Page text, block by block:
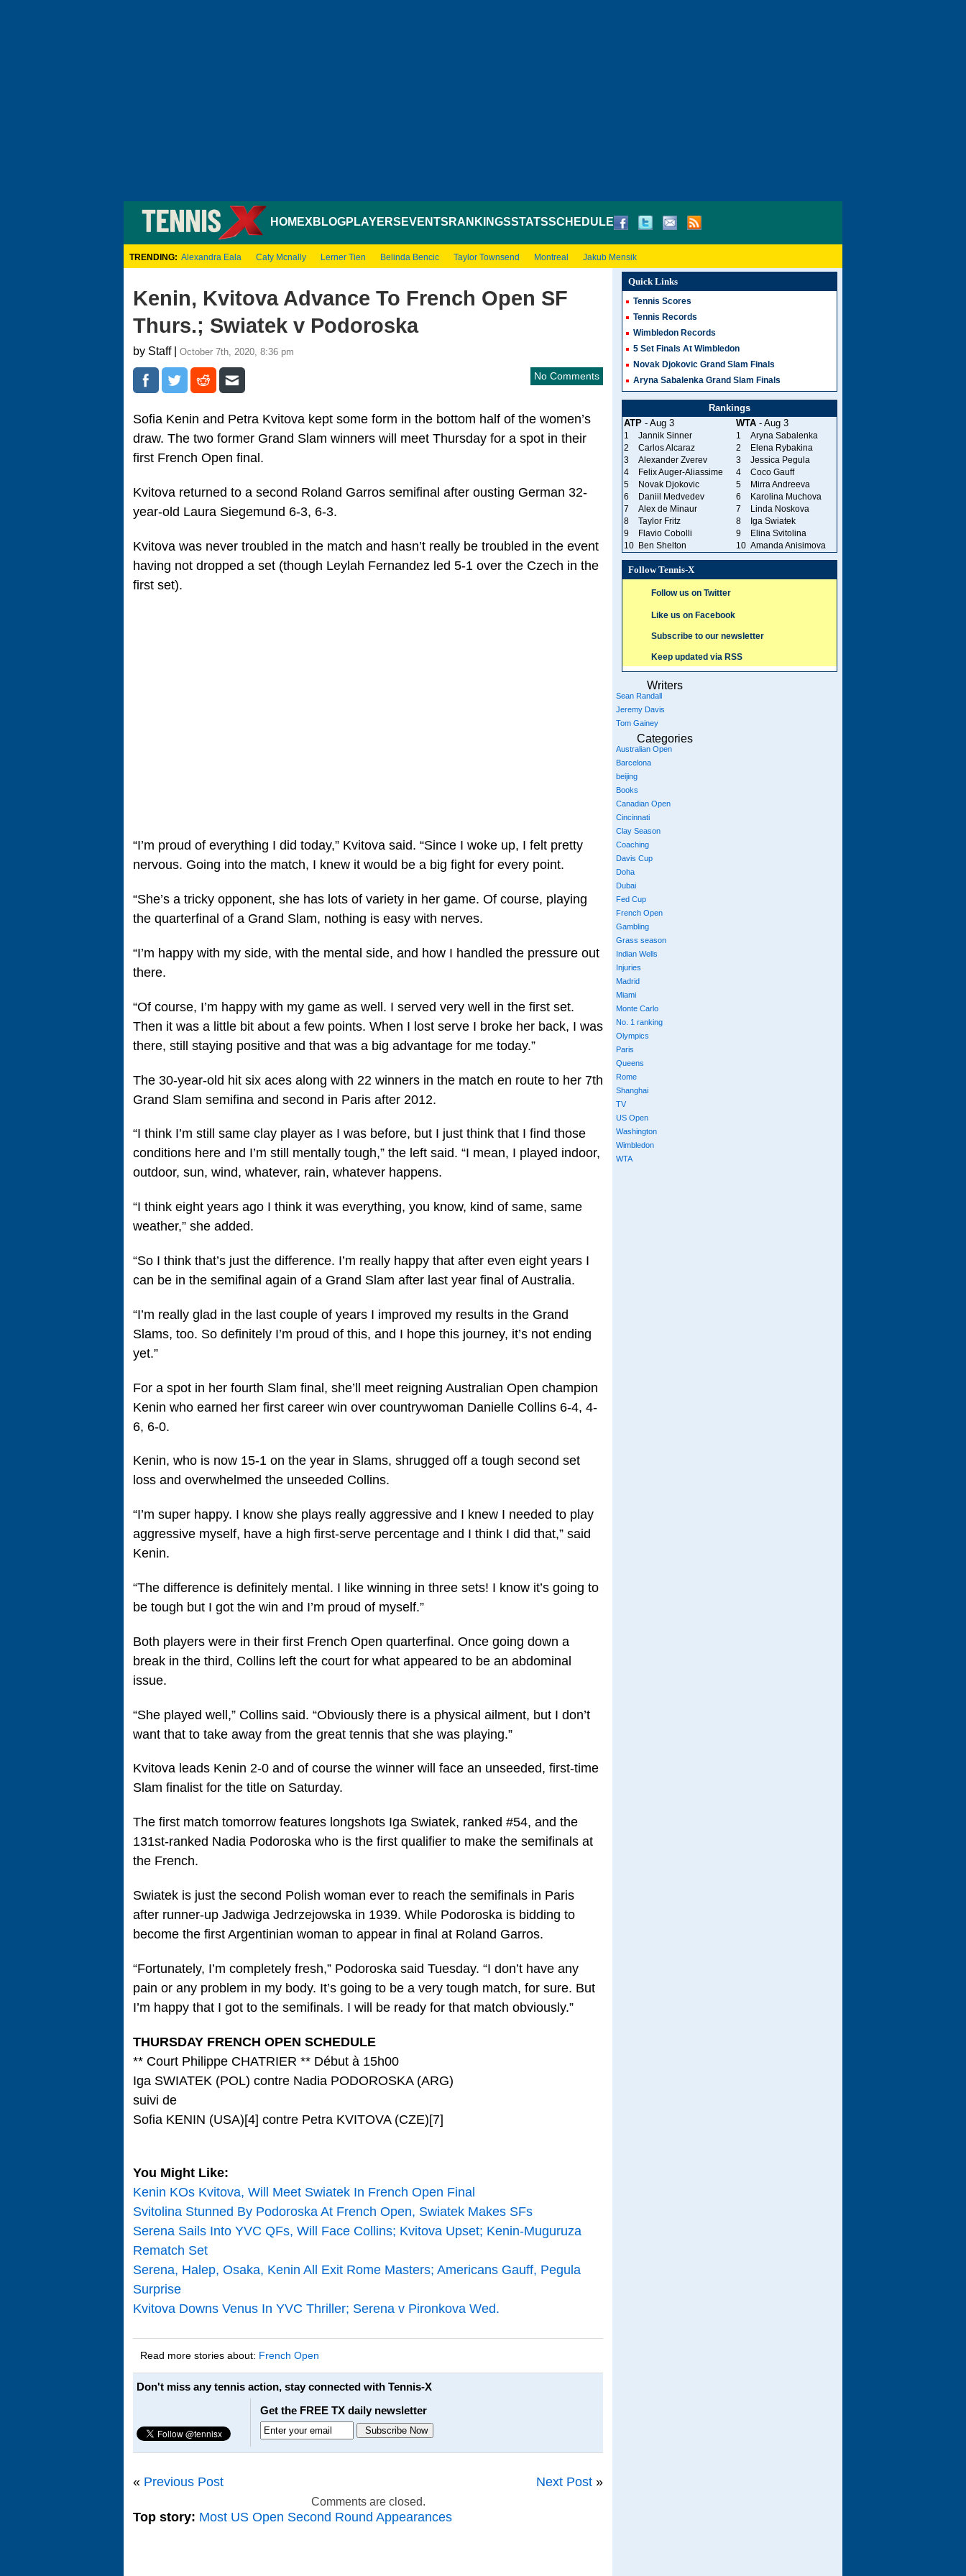
HOMEXBLOGPLAYERS EVENTS RANKINGSSTATSSCHEDULE
TRENDING: Alexandra Eala Caty Mcnally Lerner Tien Belinda Bencic Taylor Townsend Montreal Jakub Mensik
Kenin, Kvitova Advance To French Open SF
Thurs.; Swiatek v Podoroska
by Staff | October 7th, 2020, 8:36 pm
No Comments
Sofia Kenin and Petra Kvitova kept some form in the bottom half of the women’s
draw. The two former Grand Slam winners will meet Thursday for a spot in their
first French Open final.
Kvitova returned to a second Roland Garros semifinal after ousting German 32-
year-old Laura Siegemund 6-3, 6-3.
Kvitova was never troubled in the match and hasn’t really be troubled in the event
having not dropped a set (though Leylah Fernandez led 5-1 over the Czech in the
first set).
“I’m proud of everything I did today,” Kvitova said. “Since I woke up, I felt pretty
nervous. Going into the match, I knew it would be a big fight for every point.
“She’s a tricky opponent, she has lots of variety in her game. Of course, playing
the quarterfinal of a Grand Slam, nothing is easy with nerves.
“I’m happy with my side, with the mental side, and how I handled the pressure out
there.
“Of course, I’m happy with my game as well. I served very well in the first set.
Then it was a little bit about a few points. When I lost serve I broke her back, I was
there, still staying positive and that was a big advantage for me today.”
The 30-year-old hit six aces along with 22 winners in the match en route to her 7th
Grand Slam semifina and second in Paris after 2012.
“I think I’m still same clay player as I was before, but I just think that I find those
conditions here and I’m still mentally tough,” the left said. “I mean, I played indoor,
outdoor, sun, wind, whatever, rain, whatever happens.
“I think eight years ago I think it was everything, you know, kind of same, same
weather,” she added.
“So I think that’s just the difference. I’m really happy that after even eight years I
can be in the semifinal again of a Grand Slam after last year final of Australia.
“I’m really glad in the last couple of years I improved my results in the Grand
Slams, too. So definitely I’m proud of this, and I hope this journey, it’s not ending
yet.”
For a spot in her fourth Slam final, she’ll meet reigning Australian Open champion
Kenin who earned her first career win over countrywoman Danielle Collins 6-4, 4-
6, 6-0.
Kenin, who is now 15-1 on the year in Slams, shrugged off a tough second set
loss and overwhelmed the unseeded Collins.
“I’m super happy. I know she plays really aggressive and I knew I needed to play
aggressive myself, have a high first-serve percentage and I think I did that,” said
Kenin.
“The difference is definitely mental. I like winning in three sets! I know it’s going to
be tough but I got the win and I’m proud of myself.”
Both players were in their first French Open quarterfinal. Once going down a
break in the third, Collins left the court for what appeared to be an abdominal
issue.
“She played well,” Collins said. “Obviously there is a physical ailment, but I don’t
want that to take away from the great tennis that she was playing.”
Kvitova leads Kenin 2-0 and of course the winner will face an unseeded, first-time
Slam finalist for the title on Saturday.
The first match tomorrow features longshots Iga Swiatek, ranked #54, and the
131st-ranked Nadia Podoroska who is the first qualifier to make the semifinals at
the French.
Swiatek is just the second Polish woman ever to reach the semifinals in Paris
after runner-up Jadwiga Jedrzejowska in 1939. While Podoroska is bidding to
become the first Argentinian woman to appear in final at Roland Garros.
“Fortunately, I’m completely fresh,” Podoroska said Tuesday. “I don’t have any
pain or any problem in my body. It’s going to be a very tough match, for sure. But
I’m happy that I got to the semifinals. I will be ready for that match obviously.”
THURSDAY FRENCH OPEN SCHEDULE
** Court Philippe CHATRIER ** Début à 15h00
Iga SWIATEK (POL) contre Nadia PODOROSKA (ARG)
suivi de
Sofia KENIN (USA)[4] contre Petra KVITOVA (CZE)[7]
You Might Like:
Kenin KOs Kvitova, Will Meet Swiatek In French Open Final
Svitolina Stunned By Podoroska At French Open, Swiatek Makes SFs
Serena Sails Into YVC QFs, Will Face Collins; Kvitova Upset; Kenin-Muguruza
Rematch Set
Serena, Halep, Osaka, Kenin All Exit Rome Masters; Americans Gauff, Pegula
Surprise
Kvitova Downs Venus In YVC Thriller; Serena v Pironkova Wed.
Read more stories about: French Open
Don't miss any tennis action, stay connected with Tennis-X
Get the FREE TX daily newsletter
« Previous Post Next Post »
Comments are closed.
Top story: Most US Open Second Round Appearances
Quick Links
Tennis Scores
Tennis Records
Wimbledon Records
5 Set Finals At Wimbledon
Novak Djokovic Grand Slam Finals
Aryna Sabalenka Grand Slam Finals
Rankings
ATP- Aug 3 WTA- Aug 3
1 Jannik Sinner 1
Aryna Sabalenka
2
Carlos Alcaraz 2
Elena Rybakina
3
Alexander Zverev 3
Jessica Pegula
4
Felix Auger-Aliassime 4
Coco Gauff
5
Novak Djokovic 5
Mirra Andreeva
6
Daniil Medvedev 6
Karolina Muchova
7
Alex de Minaur 7
Linda Noskova
8
Taylor Fritz 8
Iga Swiatek
9
Flavio Cobolli 9
Elina Svitolina
10
Ben Shelton 10 Amanda Anisimova
Follow Tennis-X
Follow us on Twitter
Like us on Facebook
Subscribe to our newsletter
Keep updated via RSS
Writers
Sean Randall
Jeremy Davis
Tom Gainey
Categories
Australian Open
Barcelona
beijing
Books
Canadian Open
Cincinnati
Clay Season
Coaching
Davis Cup
Doha
Dubai
Fed Cup
French Open
Gambling
Grass season
Indian Wells
Injuries
Madrid
Miami
Monte Carlo
No. 1 ranking
Olympics
Paris
Queens
Rome
Shanghai
TV
US Open
Washington
Wimbledon
WTA